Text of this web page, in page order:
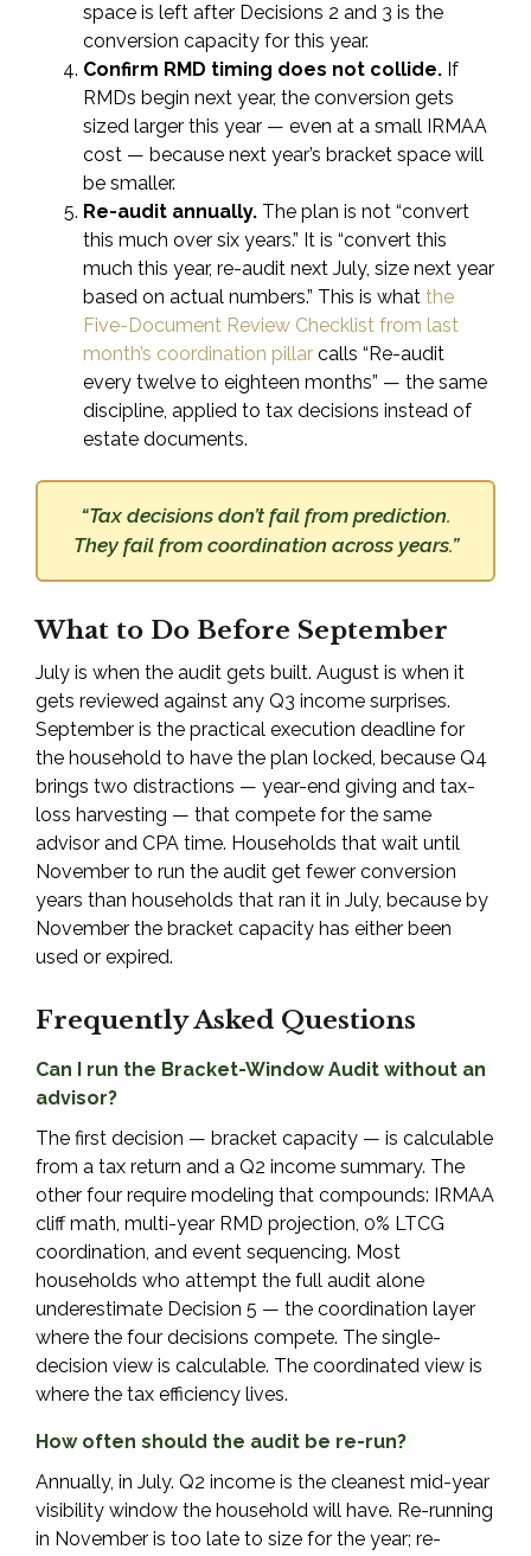
space is left after Decisions 2 and 3 is the
conversion capacity for this year.
Confirm RMD timing does not collide. If
RMDs begin next year, the conversion gets
sized larger this year — even at a small IRMAA
cost — because next year’s bracket space will
be smaller.
Re-audit annually. The plan is not “convert
this much over six years.” It is “convert this
much this year, re-audit next July, size next year
based on actual numbers.” This is what the
Five-Document Review Checklist from last
month’s coordination pillar calls “Re-audit
every twelve to eighteen months” — the same
discipline, applied to tax decisions instead of
estate documents.
“Tax decisions don’t fail from prediction.
They fail from coordination across years.”
What to Do Before September
July is when the audit gets built. August is when it
gets reviewed against any Q3 income surprises.
September is the practical execution deadline for
the household to have the plan locked, because Q4
brings two distractions — year-end giving and tax-
loss harvesting — that compete for the same
advisor and CPA time. Households that wait until
November to run the audit get fewer conversion
years than households that ran it in July, because by
November the bracket capacity has either been
used or expired.
Frequently Asked Questions
Can I run the Bracket-Window Audit without an
advisor?
The first decision — bracket capacity — is calculable
from a tax return and a Q2 income summary. The
other four require modeling that compounds: IRMAA
cliff math, multi-year RMD projection, 0% LTCG
coordination, and event sequencing. Most
households who attempt the full audit alone
underestimate Decision 5 — the coordination layer
where the four decisions compete. The single-
decision view is calculable. The coordinated view is
where the tax efficiency lives.
How often should the audit be re-run?
Annually, in July. Q2 income is the cleanest mid-year
visibility window the household will have. Re-running
in November is too late to size for the year; re-